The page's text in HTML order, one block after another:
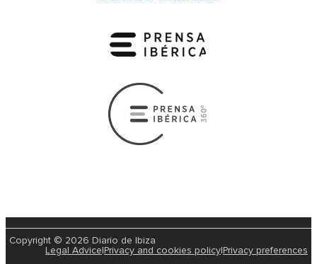
Copyright © 2026 Diario de Ibiza
Legal Advice|Privacy and cookies policy|Privacy preferences